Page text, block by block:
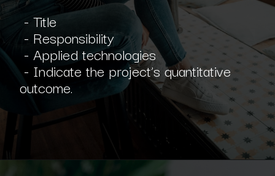
- Title
- Responsibility
- Applied technologies
- Indicate the project’s quantitative
outcome.